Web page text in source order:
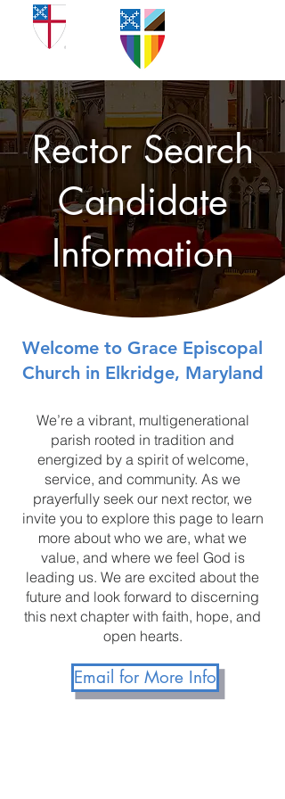
Rector Search
Candidate
Information
Welcome to Grace Episcopal
Church in Elkridge, Maryland
We’re a vibrant, multigenerational
parish rooted in tradition and
energized by a spirit of welcome,
service, and community. As we
prayerfully seek our next rector, we
invite you to explore this page to learn
more about who we are, what we
value, and where we feel God is
leading us. We are excited about the
future and look forward to discerning
this next chapter with faith, hope, and
open hearts.
Email for More Info